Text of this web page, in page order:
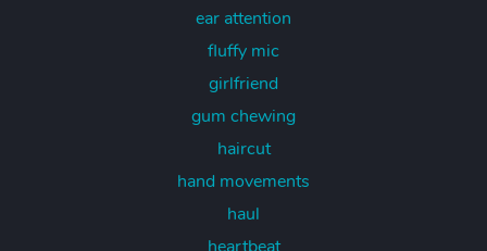
ear attention
fluffy mic
girlfriend
gum chewing
haircut
hand movements
haul